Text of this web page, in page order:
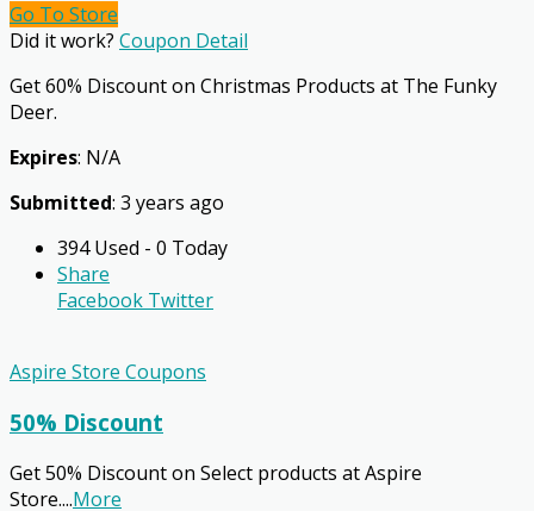
Go To Store
Did it work? Coupon Detail
Get 60% Discount on Christmas Products at The Funky
Deer.
Expires: N/A
Submitted: 3 years ago
394 Used - 0 Today
Share
Facebook Twitter
Aspire Store Coupons
50% Discount
Get 50% Discount on Select products at Aspire
Store....More